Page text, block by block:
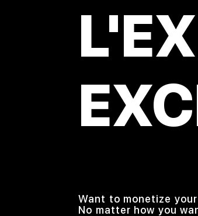
Want to monetize
No matter how you